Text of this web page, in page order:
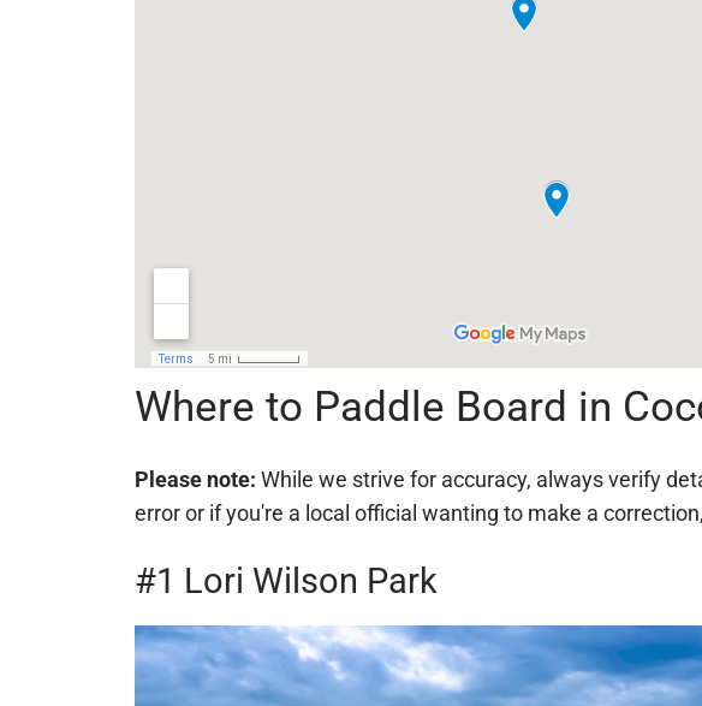
Where to Paddle Board in
Please note: While we strive for accuracy, always verify
error or if you're a local official wanting to make a
#1 Lori Wilson Park